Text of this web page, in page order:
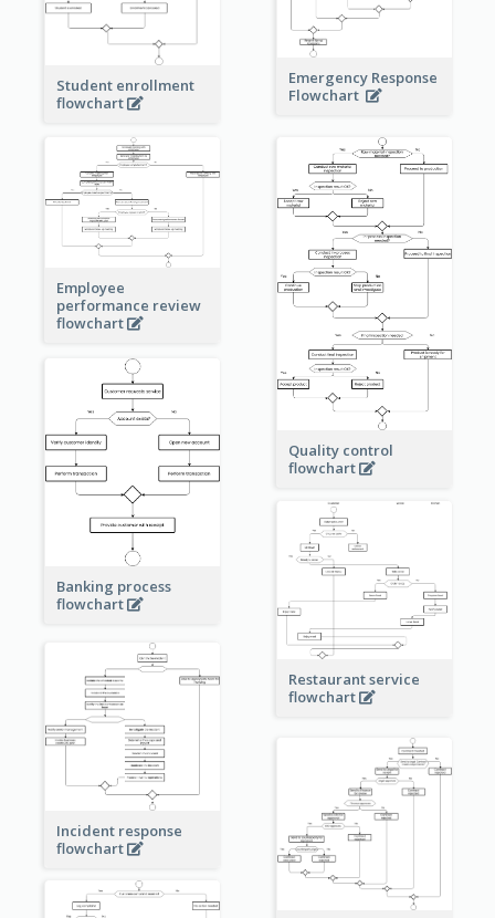
Emergency Response
Flowchart
Student enrollment
flowchart
Employee
performance review
flowchart
Quality control
flowchart
Banking process
flowchart
Restaurant service
flowchart
Incident response
flowchart